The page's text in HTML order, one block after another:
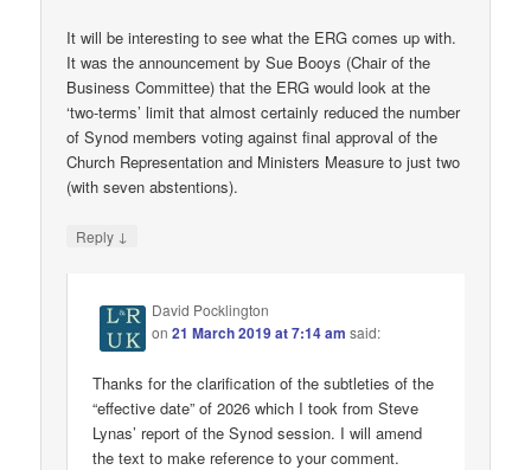
It will be interesting to see what the ERG comes up with.
It was the announcement by Sue Booys (Chair of the
Business Committee) that the ERG would look at the
‘two-terms’ limit that almost certainly reduced the number
of Synod members voting against final approval of the
Church Representation and Ministers Measure to just two
(with seven abstentions).
Reply ↓
David Pocklington
on21 March 2019 at 7:14 am said:
Thanks for the clarification of the subtleties of the
“effective date” of 2026 which I took from Steve
Lynas’ report of the Synod session. I will amend
the text to make reference to your comment.